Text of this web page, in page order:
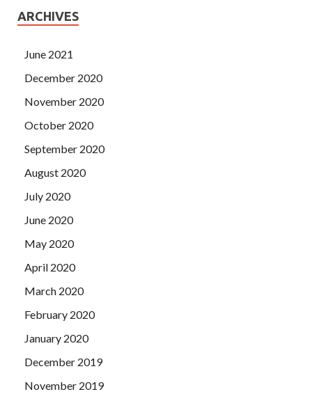
ARCHIVES
June 2021
December 2020
November 2020
October 2020
September 2020
August 2020
July 2020
June 2020
May 2020
April 2020
March 2020
February 2020
January 2020
December 2019
November 2019